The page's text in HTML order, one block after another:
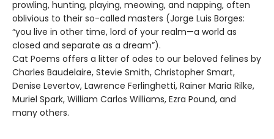
prowling, hunting, playing, meowing, and napping, often
oblivious to their so-called masters (Jorge Luis Borges:
“you live in other time, lord of your realm—a world as
closed and separate as a dream”).
Cat Poems offers a litter of odes to our beloved felines by
Charles Baudelaire, Stevie Smith, Christopher Smart,
Denise Levertov, Lawrence Ferlinghetti, Rainer Maria Rilke,
Muriel Spark, William Carlos Williams, Ezra Pound, and
many others.